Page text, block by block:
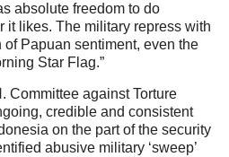
absolute freedom to do
it likes. The military repress with
Papuan sentiment, even the
Star Flag.”
Committee against Torture
credible and consistent
on the part of the security
abusive military ‘sweep’